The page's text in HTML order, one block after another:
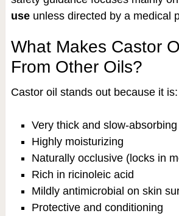
useunless directed by a medical
What Makes Castor
From Other Oils?
Castor oil stands out because it is:
Very thick and slow-absorbing
Highly moisturizing
Naturally occlusive (locks in
Rich in ricinoleic acid
Mildly antimicrobial on skin
Protective and conditioning